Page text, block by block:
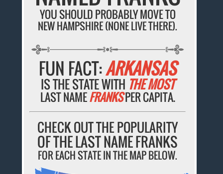
YOU SHOULD PROBABLY MOVE TO
NEW HAMPSHIRE (NONE LIVE THERE).
FUN FACT:ARKANSAS
IS THE STATE WITH THE MOST
LAST NAMEFRANKSPER CAPITA.
CHECK OUT THE POPULARITY
OF THE LAST NAME FRANKS
FOR EACH STATE IN THE MAP BELOW.